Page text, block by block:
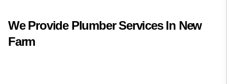
We Provide PlumberServices In New
Farm